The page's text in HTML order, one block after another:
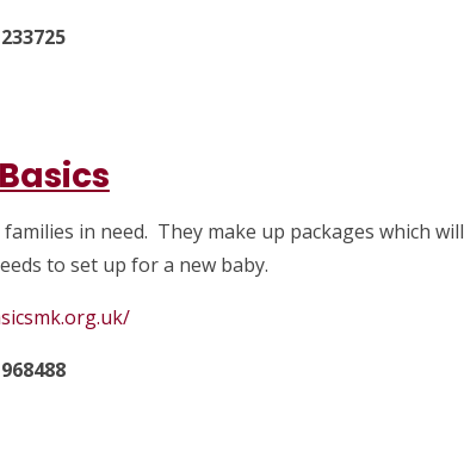
in need. They make up packages which will
to set up for a new baby.